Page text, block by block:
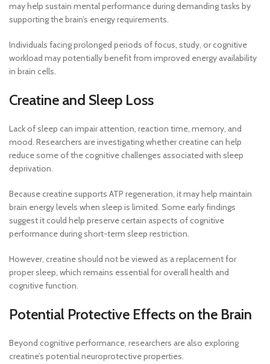
may help sustain mental performance during demanding tasks by
supporting the brain’s energy requirements.
Individuals facing prolonged periods of focus, study, or cognitive
workload may potentially benefit from improved energy availability
in brain cells.
Creatine and Sleep Loss
Lack of sleep can impair attention, reaction time, memory, and
mood. Researchers are investigating whether creatine can help
reduce some of the cognitive challenges associated with sleep
deprivation.
Because creatine supports ATP regeneration, it may help maintain
brain energy levels when sleep is limited. Some early findings
suggest it could help preserve certain aspects of cognitive
performance during short-term sleep restriction.
However, creatine should not be viewed as a replacement for
proper sleep, which remains essential for overall health and
cognitive function.
Potential Protective Effects on the Brain
Beyond cognitive performance, researchers are also exploring
creatine’s potential neuroprotective properties.